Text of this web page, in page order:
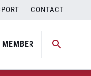
CONTACT